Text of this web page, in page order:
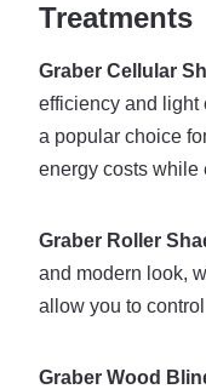
Treatments
Graber Cellular
efficiency and light
a popular choice
energy costs while
Graber Roller
and modern look,
allow you to
Graber Wood